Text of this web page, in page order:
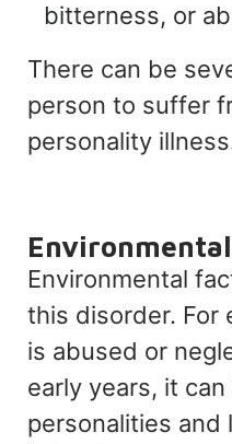
bitterness, or
There can be
person to suffer
personality
Environmental
this disorder. For
is abused or
early years, it
personalities and